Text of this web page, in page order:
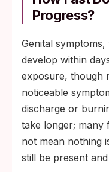
find an entry
infection that
untreated.
cancers, or
medications.
Pregnancy,
higher
Progress?
Genital
develop within
exposure, though
noticeable
discharge or
take longer; many
not mean nothing
still be present